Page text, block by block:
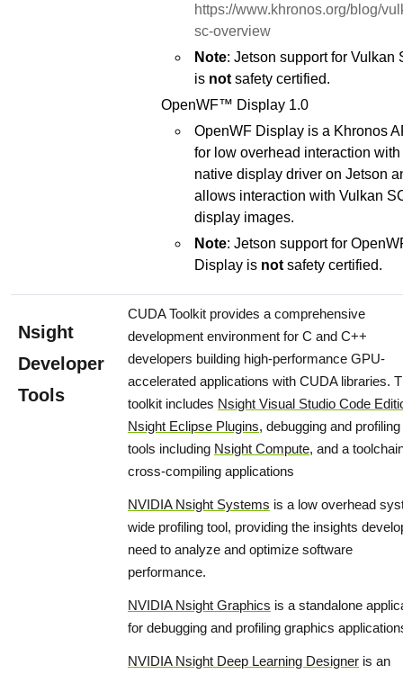
https://www.khronos.org/blog/
sc-overview
Note: Jetson support for Vulkan
is not safety certified.
OpenWF™ Display 1.0
OpenWF Display is a Khronos
for low overhead interaction with
native display driver on Jetson
allows interaction with Vulkan
display images.
Note: Jetson support for
Display is not safety certified.
Nsight
Developer
Tools
CUDA Toolkit provides a comprehensive
development environment for C and C++
developers building high-performance GPU-
accelerated applications with CUDA libraries.
toolkit includes Nsight Visual Studio Code
Nsight Eclipse Plugins, debugging and profiling
tools including Nsight Compute, and a
cross-compiling applications
NVIDIA Nsight Systems is a low overhead
wide profiling tool, providing the insights
need to analyze and optimize software
performance.
NVIDIA Nsight Graphics is a standalone
for debugging and profiling graphics
NVIDIA Nsight Deep Learning Designer is an